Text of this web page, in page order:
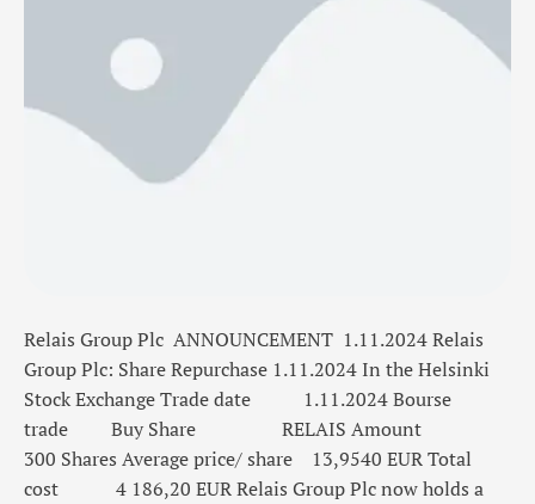
total of 71 415 shares including the shares repurchased
on 1.11.2024 On …
Relais Group Plc ANNOUNCEMENT 1.11.2024Relais
Group Plc: Share Repurchase 1.11.2024 In the Helsinki
Stock ExchangeTrade date 1.11.2024Bourse
trade
Buy Share RELAIS Amount
300 Shares Average price/ share 13,9540 EURTotal
cost
4 186,20 EURRelais Group Plc now holds a